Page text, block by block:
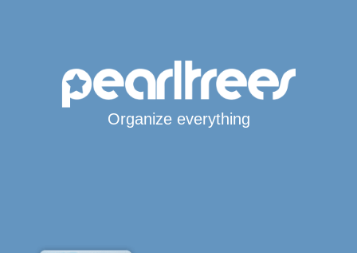
Organize everything